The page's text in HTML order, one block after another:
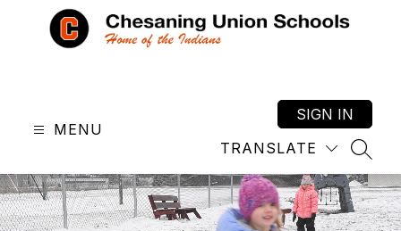
Home
of
the
Indians
MENU
TRANSLATE
SIGN IN